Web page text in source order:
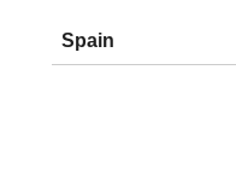
Spain